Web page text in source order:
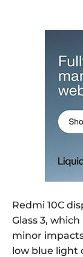
Redmi 10C
Glass 3,
minor
low blue light